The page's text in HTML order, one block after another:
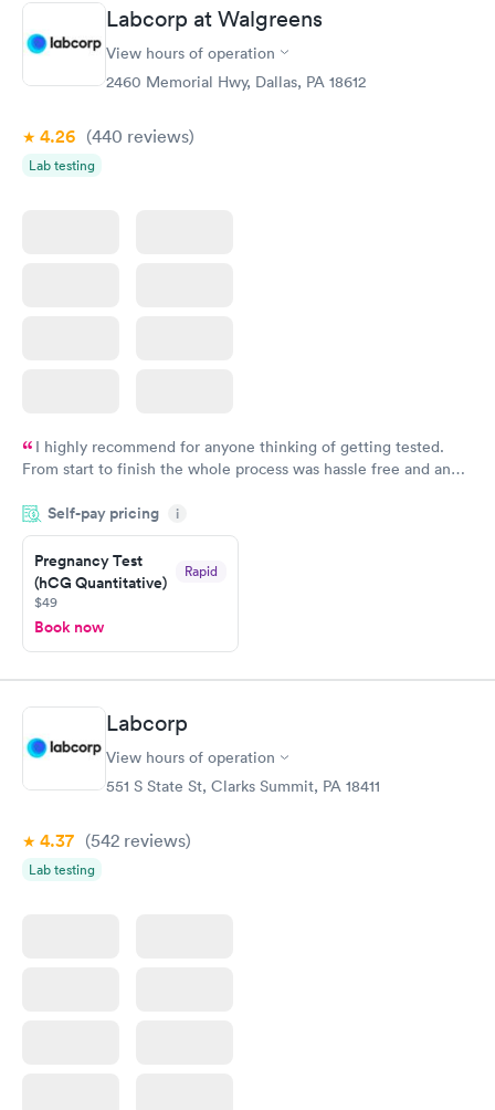
Labcorp at Walgreens
View hours of operation
2460 Memorial Hwy, Dallas, PA 18612
4.26 (440 reviews)
Lab testing
I highly recommend for anyone thinking of getting tested.
From start to finish the whole process was hassle free and and
couldn't be happier with the service.
Self-pay pricing i
Pregnancy Test
(hCG Quantitative)
Rapid
$49
Book now
Labcorp
View hours of operation
551 S State St, Clarks Summit, PA 18411
4.37 (542 reviews)
Lab testing